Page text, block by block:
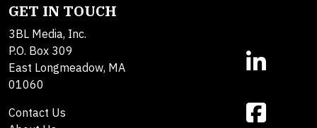
GET IN TOUCH
3BL Media, Inc.
P.O. Box 309
East Longmeadow, MA
01060
Contact Us